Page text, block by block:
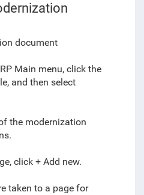
document
Main menu, click the
and then select
the modernization
click + Add new.
taken to a page for